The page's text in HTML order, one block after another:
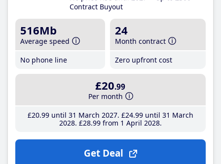
Contract Buyout
516Mb
Average speed
No phone line
24
Month contract
Zero upfront cost
£20.99
Per month
£20.99until 31 March 2027 £24.99until 31 March
2028 £28.99from 1 April 2028
Get Deal